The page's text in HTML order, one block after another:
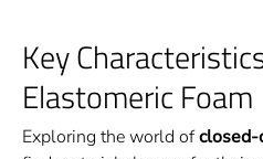
Key
Elastomeric Foam
Exploring the world of